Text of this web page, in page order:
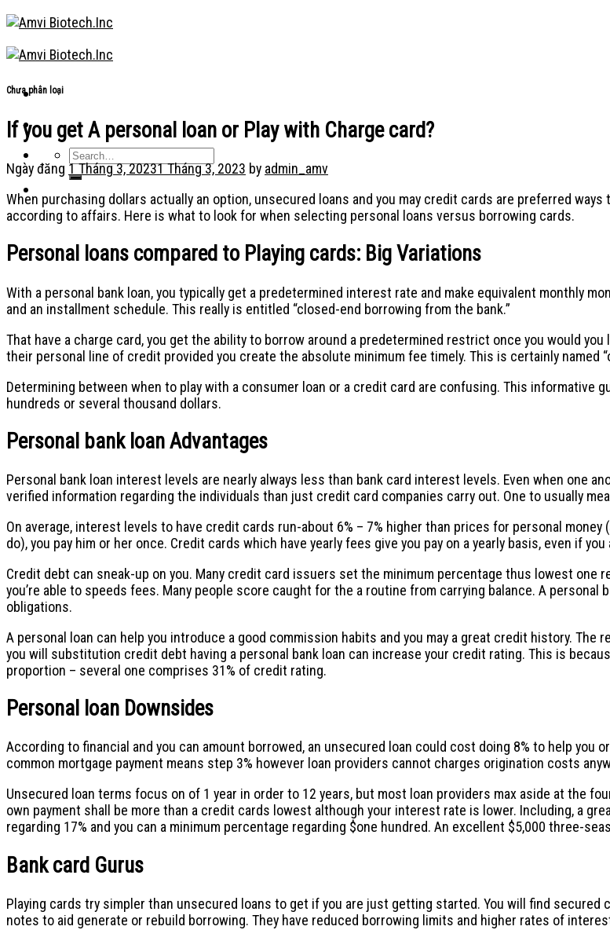
Skip
to
content
Chưa phân loại
If you get A personal loan or Play with Charge card?
Ngày đăng 1 Tháng 3, 20231 Tháng 3, 2023 by admin_amv
When purchasing dollars actually an option, unsecured loans and you may credit cards are preferred
according to affairs. Here is what to look for when selecting personal loans versus borrowing cards.
Personal loans compared to Playing cards: Big Variations
With a personal bank loan, you typically get a predetermined interest rate and make equivalent monthly
and an installment schedule. This really is entitled “closed-end borrowing from the bank.”
That have a charge card, you get the ability to borrow around a predetermined restrict once you would
their personal line of credit provided you create the absolute minimum fee timely. This is certainly named
Determining between when to play with a consumer loan or a credit card are confusing. This informative
hundreds or several thousand dollars.
Personal bank loan Advantages
Personal bank loan interest levels are nearly always less than bank card interest levels. Even when one
verified information regarding the individuals than just credit card companies carry out. One to usually
On average, interest levels to have credit cards run-about 6% – 7% higher than prices for personal
do), you pay him or her once. Credit cards which have yearly fees give you pay on a yearly basis, even if
Credit debt can sneak-up on you. Many credit card issuers set the minimum percentage thus lowest one
you’re able to speeds fees. Many people score caught for the a routine from carrying balance. A
obligations.
A personal loan can help you introduce a good commission habits and you may a great credit history. The
you will substitution credit debt having a personal bank loan can increase your credit rating. This is
proportion – several one comprises 31% of credit rating.
Personal loan Downsides
According to financial and you can amount borrowed, an unsecured loan could cost doing 8% to help you
common mortgage payment means step 3% however loan providers cannot charges origination costs
Unsecured loan terms focus on of 1 year in order to 12 years, but most loan providers max aside at the
own payment shall be more than a credit cards lowest although your interest rate is lower. Including, a
regarding 17% and you can a minimum percentage regarding $one hundred. An excellent $5,000 three-
Bank card Gurus
Playing cards try simpler than unsecured loans to get if you are just getting started. You will find
notes to aid generate or rebuild borrowing. They have reduced borrowing limits and higher rates of